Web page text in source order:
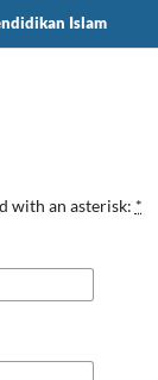
Islam
with an asterisk: *